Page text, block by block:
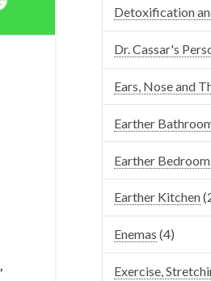
Detoxification
Dr. Cassar's
Ears, Nose and
Earther
Earther Bedroom
Earther Kitchen
Enemas (4)
Exercise,